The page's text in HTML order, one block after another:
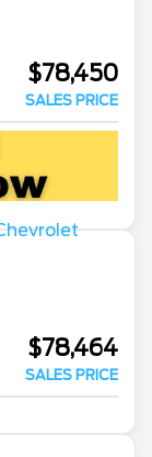
$78,450
SALES PRICE
$78,464
SALES PRICE